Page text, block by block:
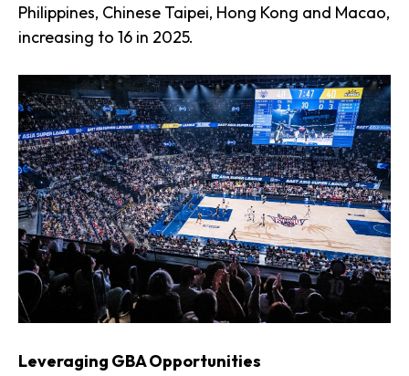
Philippines, Chinese Taipei, Hong Kong and Macao,
increasing to 16 in 2025.
Leveraging GBA Opportunities